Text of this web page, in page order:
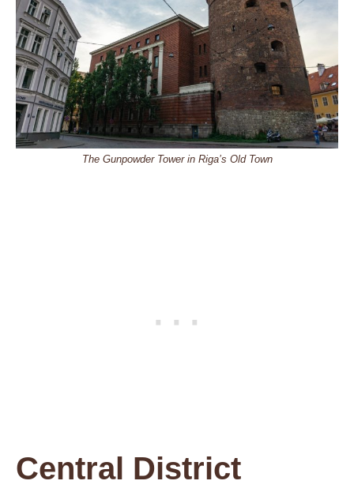
The Gunpowder Tower in Riga’s Old Town
Central District